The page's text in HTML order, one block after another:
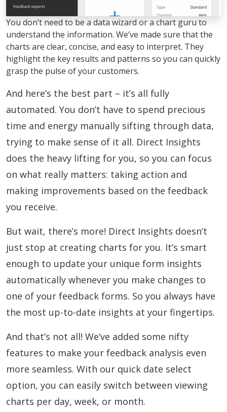
You don’t need to be a data wizard or a chart guru to
understand the information. We’ve made sure that the
charts are clear, concise, and easy to interpret. They
highlight the key results and patterns so you can quickly
grasp the pulse of your customers.
And here’s the best part – it’s all fully
automated. You don’t have to spend precious
time and energy manually sifting through data,
trying to make sense of it all. Direct Insights
does the heavy lifting for you, so you can focus
on what really matters: taking action and
making improvements based on the feedback
you receive.
But wait, there’s more! Direct Insights doesn’t
just stop at creating charts for you. It’s smart
enough to update your unique form insights
automatically whenever you make changes to
one of your feedback forms. So you always have
the most up-to-date insights at your fingertips.
And that’s not all! We’ve added some nifty
features to make your feedback analysis even
more seamless. With our quick date select
option, you can easily switch between viewing
charts per day, week, or month.